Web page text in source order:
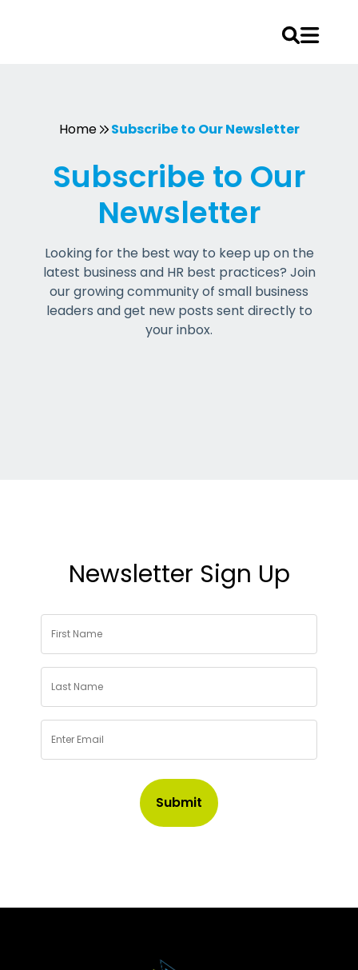
Home
Subscribe to Our Newsletter
Subscribe to Our
Newsletter
Looking for the best way to keep up on the
latest business and HR best practices? Join
our growing community of small business
leaders and get new posts sent directly to
your inbox.
Newsletter Sign Up
First
Name
Last
Name
Email